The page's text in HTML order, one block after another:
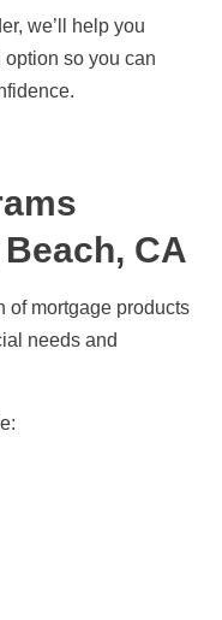
we’ll help you
so you can
CA
of mortgage products
needs and